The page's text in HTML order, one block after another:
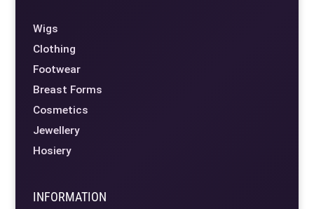
Wigs
Clothing
Footwear
Breast Forms
Cosmetics
Jewellery
Hosiery
INFORMATION